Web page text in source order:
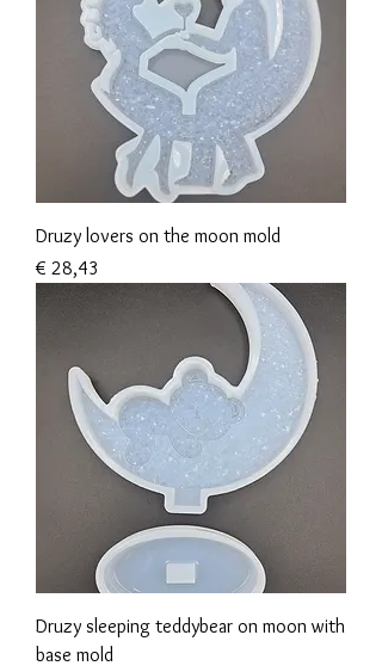
Druzy lovers on the moon mold
Prijs
€ 28,43
Druzy sleeping teddybear on moon with
base mold